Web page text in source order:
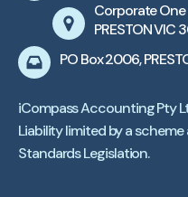
Corporate
PRESTON VIC
PO Box 2006,
iCompass Accounting Pty
Liability limited by a
Standards Legislation.